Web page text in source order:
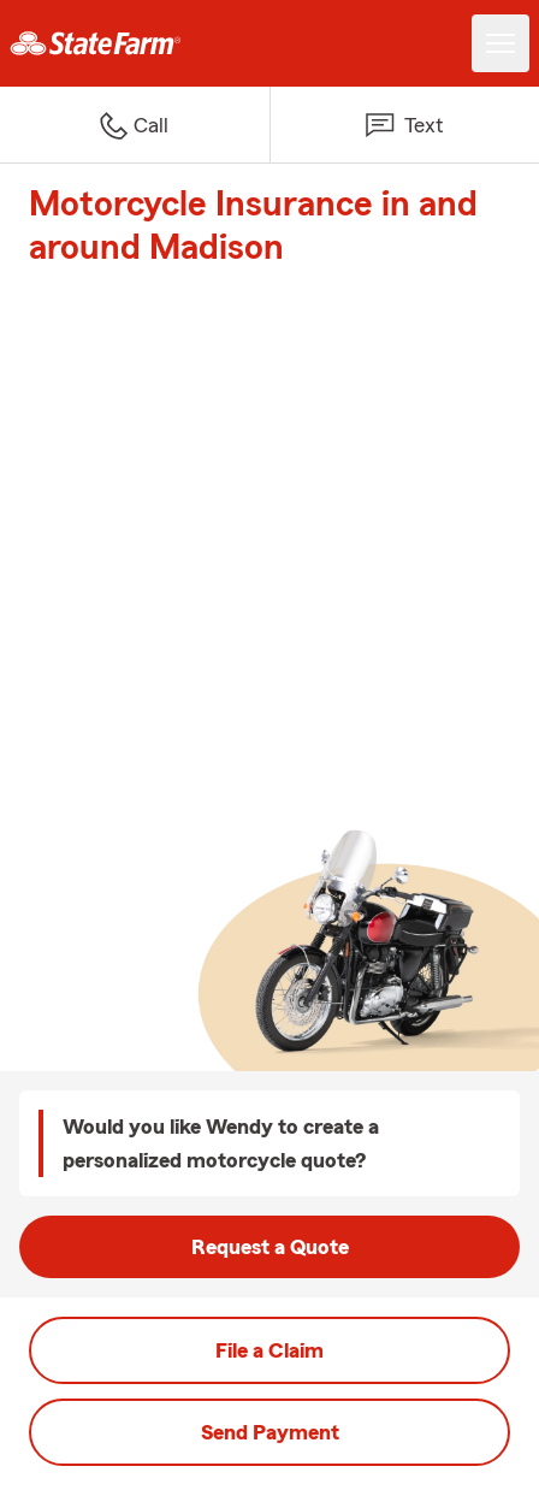
Call Text
Motorcycle Insurance in and
around Madison
Would you like Wendy to create a
personalized motorcycle quote?
Request a Quote
File a Claim
Send Payment